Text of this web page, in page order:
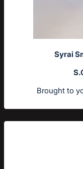
Syrai
Brought to